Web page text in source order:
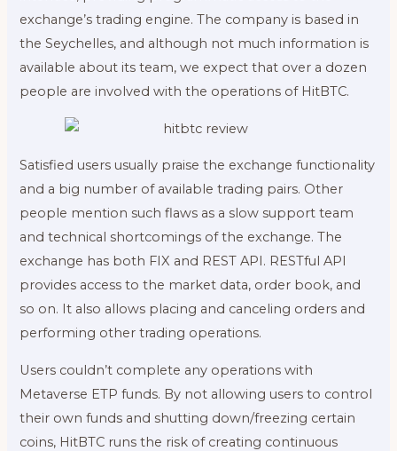
exchange’s trading engine. The company is based in
the Seychelles, and although not much information is
available about its team, we expect that over a dozen
people are involved with the operations of HitBTC.
Satisfied users usually praise the exchange functionality
and a big number of available trading pairs. Other
people mention such flaws as a slow support team
and technical shortcomings of the exchange. The
exchange has both FIX and REST API. RESTful API
provides access to the market data, order book, and
so on. It also allows placing and canceling orders and
performing other trading operations.
Users couldn’t complete any operations with
Metaverse ETP funds. By not allowing users to control
their own funds and shutting down/freezing certain
coins, HitBTC runs the risk of creating continuous